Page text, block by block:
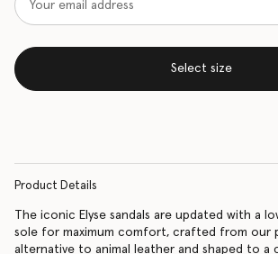
Select size
Product Details
The iconic Elyse sandals are updated with a
sole for maximum comfort, crafted from our
alternative to animal leather and shaped to a